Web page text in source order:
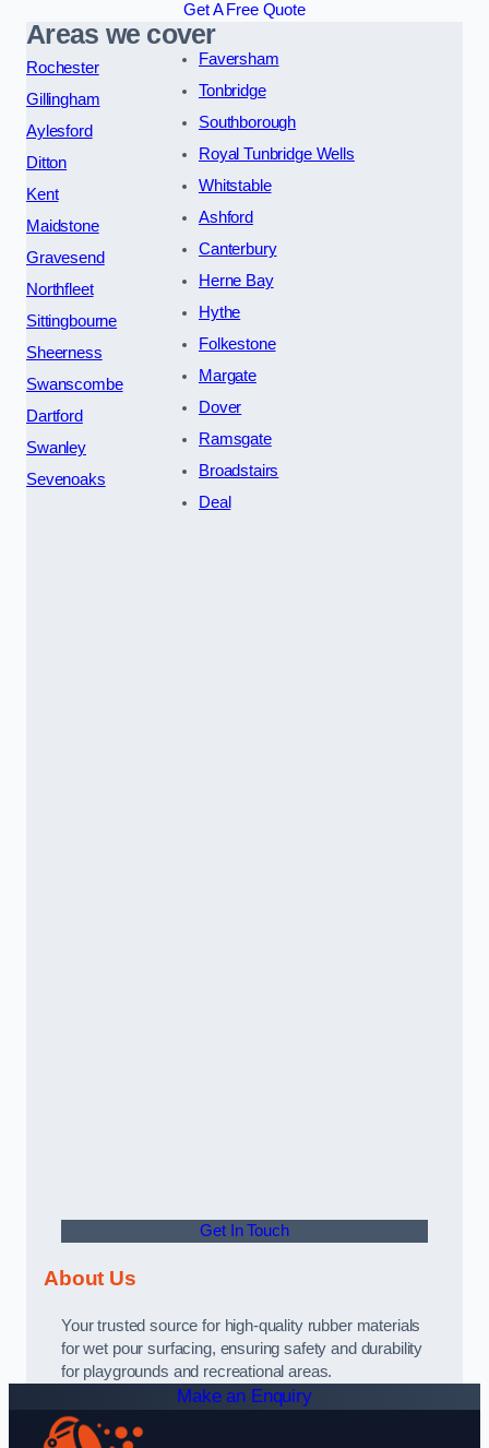
Get A Free Quote
Areas we cover
Rochester
Gillingham
Aylesford
Ditton
Kent
Maidstone
Gravesend
Northfleet
Sittingbourne
Sheerness
Swanscombe
Dartford
Swanley
Sevenoaks
Faversham
Tonbridge
Southborough
Royal Tunbridge Wells
Whitstable
Ashford
Canterbury
Herne Bay
Hythe
Folkestone
Margate
Dover
Ramsgate
Broadstairs
Deal
Get In Touch
About Us
Your trusted source for high-quality rubber materials
for wet pour surfacing, ensuring safety and durability
for playgrounds and recreational areas.
Make an Enquiry